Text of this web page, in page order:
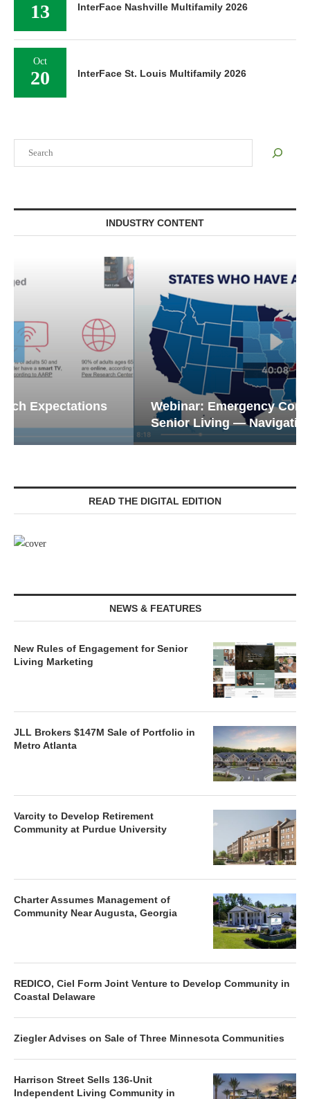
INDUSTRY CONTENT
Webinar: Emergency Communications in
Senior Living — Navigating...
READ THE DIGITAL EDITION
NEWS & FEATURES
New Rules of Engagement for Senior
Living Marketing
JLL Brokers $147M Sale of Portfolio in
Metro Atlanta
Varcity to Develop Retirement
Community at Purdue University
Charter Assumes Management of
Community Near Augusta, Georgia
REDICO, Ciel Form Joint Venture to Develop Community in
Coastal Delaware
Ziegler Advises on Sale of Three Minnesota Communities
Harrison Street Sells 136-Unit
Independent Living Community in
13 InterFace Nashville Multifamily 2026
Oct
20 InterFace St. Louis Multifamily 2026